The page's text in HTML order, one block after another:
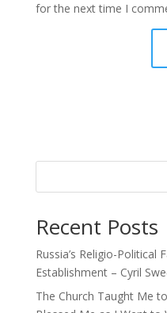
for the next time I
Recent Posts
Russia’s Religio-Political
Establishment – Cyril
The Church Taught Me